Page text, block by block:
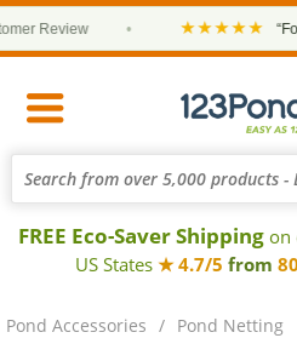
Review ★★★★★
FREE Eco-Saver Shipping on
US States ★ 4.7/5 from
Pond Accessories Pond Netting